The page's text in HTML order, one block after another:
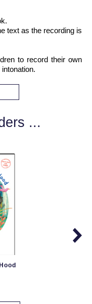
text as the recording is
to record their own
...